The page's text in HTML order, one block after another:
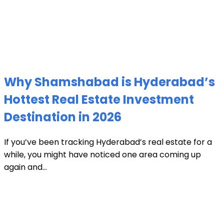
Why Shamshabad is Hyderabad’s
Hottest Real Estate Investment
Destination in 2026
If you’ve been tracking Hyderabad’s real estate for a
while, you might have noticed one area coming up
again and...